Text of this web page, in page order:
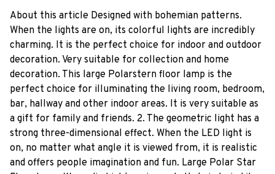
About this article Designed with bohemian patterns.
When the lights are on, its colorful lights are incredibly
charming. It is the perfect choice for indoor and outdoor
decoration. Very suitable for collection and home
decoration. This large Polarstern floor lamp is the
perfect choice for illuminating the living room, bedroom,
bar, hallway and other indoor areas. It is very suitable as
a gift for family and friends. 2. The geometric light has a
strong three-dimensional effect. When the LED light is
on, no matter what angle it is viewed from, it is realistic
and offers people imagination and fun. Large Polar Star